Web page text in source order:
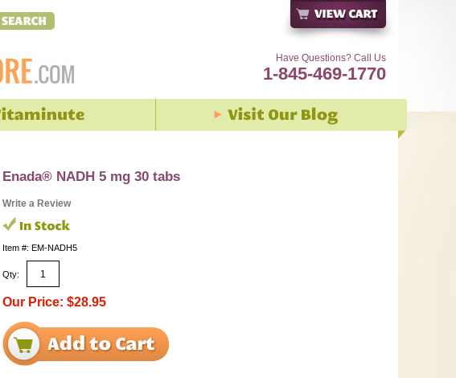
Have Questions? Call Us
1-845-469-1770
Enada® NADH 5 mg 30 tabs
Write a Review
Item #: EM-NADH5
Qty:
Our Price: $28.95